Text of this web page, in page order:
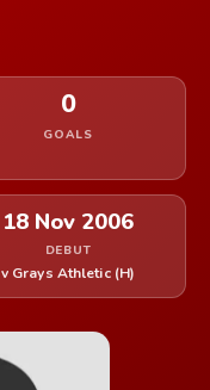
0
GOALS
18 Nov 2006
DEBUT
v Grays Athletic (H)